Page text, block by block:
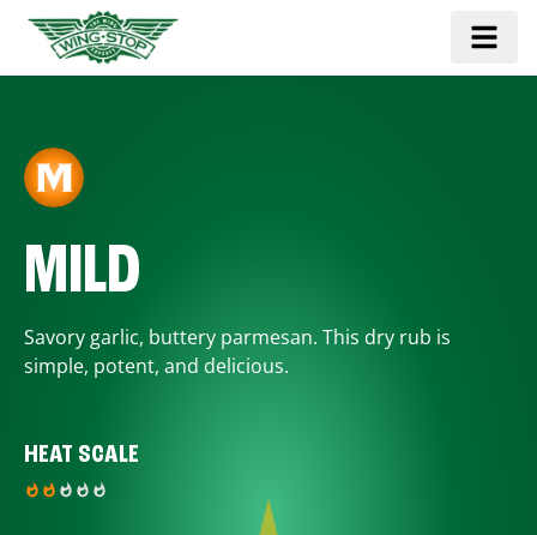
MILD
Savory garlic, buttery parmesan. This dry rub is
simple, potent, and delicious.
HEAT SCALE